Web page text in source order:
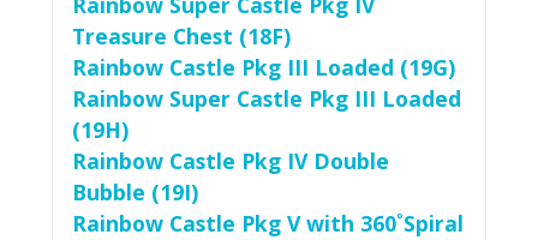
Treasure Chest (18F)
Rainbow Castle Pkg III Loaded (19G)
Rainbow Super Castle Pkg III Loaded
(19H)
Rainbow Castle Pkg IV Double
Bubble (19I)
Rainbow Castle Pkg V with 360˚Spiral